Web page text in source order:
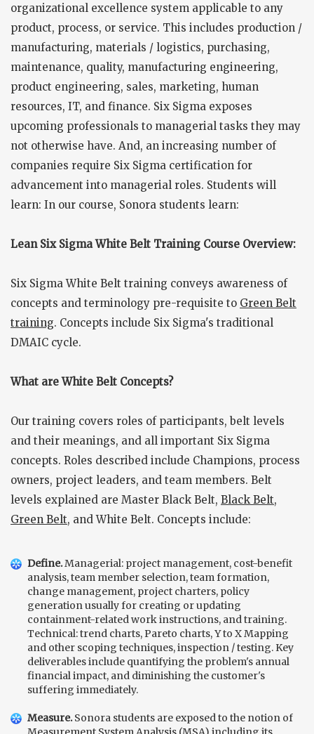
organizational excellence system applicable to any
product, process, or service. This includes production /
manufacturing, materials / logistics, purchasing,
maintenance, quality, manufacturing engineering,
product engineering, sales, marketing, human
resources, IT, and finance. Six Sigma exposes
upcoming professionals to managerial tasks they may
not otherwise have. And, an increasing number of
companies require Six Sigma certification for
advancement into managerial roles. Students will
learn: In our course, Sonora students learn:
Lean Six Sigma White Belt Training Course Overview:
Six Sigma White Belt training conveys awareness of
concepts and terminology pre-requisite to Green Belt
training. Concepts include Six Sigma's traditional
DMAIC cycle.
What are White Belt Concepts?
Our training covers roles of participants, belt levels
and their meanings, and all important Six Sigma
concepts. Roles described include Champions, process
owners, project leaders, and team members. Belt
levels explained are Master Black Belt, Black Belt,
Green Belt, and White Belt. Concepts include:
Define.Managerial: project management, cost-benefit
analysis, team member selection, team formation,
change management, project charters, policy
generation usually for creating or updating
containment-related work instructions, and training.
Technical: trend charts, Pareto charts, Y to X Mapping
and other scoping techniques, inspection / testing. Key
deliverables include quantifying the problem's annual
financial impact, and diminishing the customer's
suffering immediately.
Measure.Sonora students are exposed to the notion of